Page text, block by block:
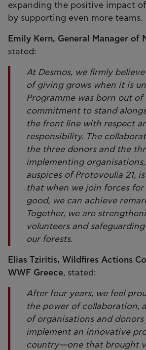
expanding the positive impact
by supporting even more teams.
Emily Kern, General Manager of
stated:
At Desmos, we firmly
of giving grows when it is
Programme was born out of
commitment to stand
the front line with respect
responsibility. The
the three donors and the
implementing
auspices of Protovoulia 21,
that when we join forces
good, we can achieve
Together, we are
volunteers and
our forests.
Elias Tziritis, Wildfires Actions
WWF Greece, stated:
After four years, we feel
the power of collaboration,
of organisations and
implement an innovative
country—one that brought